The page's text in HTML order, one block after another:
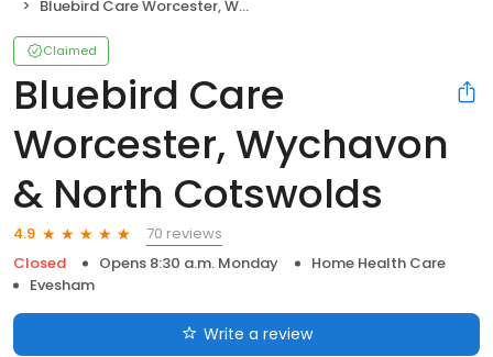
Bluebird Care Worcester, Wychavon & North Cotswolds
Claimed
Bluebird Care
Worcester, Wychavon
& North Cotswolds
4.9
70 reviews
Closed
Opens 8:30 a.m. Monday
Home Health Care
Evesham
Write a review